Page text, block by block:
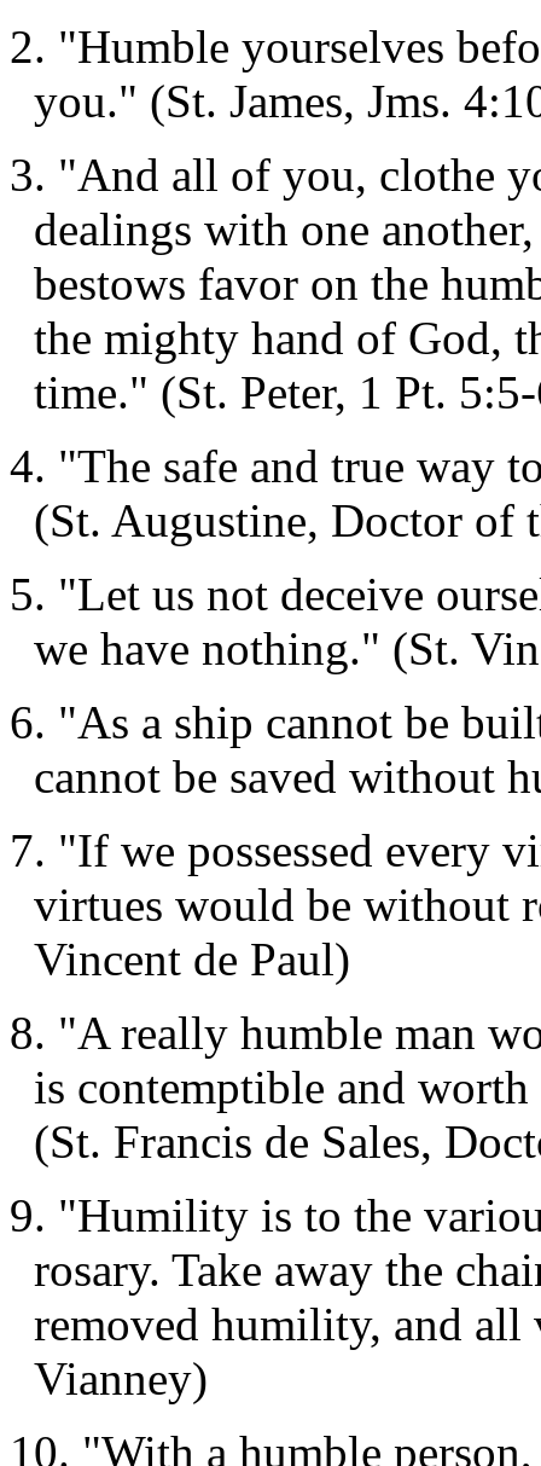
2. "Humble yourselves
you." (St. James, Jms.
3. "And all of you, clothe
dealings with one
bestows favor on the
the mighty hand of God,
time." (St. Peter, 1 Pt.
4. "The safe and true way
(St. Augustine, Doctor of
5. "Let us not deceive
we have nothing." (St.
6. "As a ship cannot be
cannot be saved without
7. "If we possessed every
virtues would be without
Vincent de Paul)
8. "A really humble man
is contemptible and
(St. Francis de Sales,
9. "Humility is to the
rosary. Take away the
removed humility, and all
Vianney)
10. "With a humble